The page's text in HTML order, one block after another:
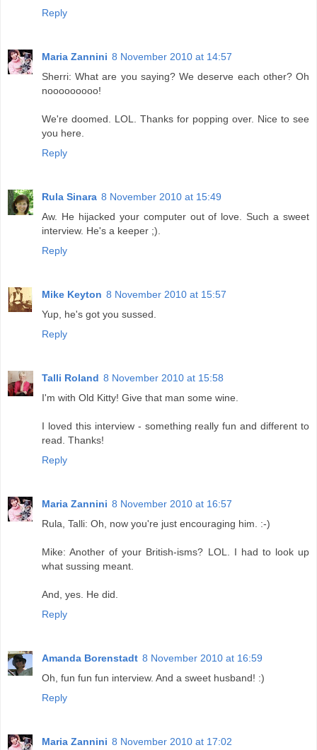
Reply
Maria Zannini 8 November 2010 at 14:57
Sherri: What are you saying? We deserve each other? Oh
nooooooooo!
We're doomed. LOL. Thanks for popping over. Nice to see
you here.
Reply
Rula Sinara 8 November 2010 at 15:49
Aw. He hijacked your computer out of love. Such a sweet
interview. He's a keeper ;).
Reply
Mike Keyton 8 November 2010 at 15:57
Yup, he's got you sussed.
Reply
Talli Roland 8 November 2010 at 15:58
I'm with Old Kitty! Give that man some wine.
I loved this interview - something really fun and different to
read. Thanks!
Reply
Maria Zannini 8 November 2010 at 16:57
Rula, Talli: Oh, now you're just encouraging him. :-)
Mike: Another of your British-isms? LOL. I had to look up
what sussing meant.
And, yes. He did.
Reply
Amanda Borenstadt 8 November 2010 at 16:59
Oh, fun fun fun interview. And a sweet husband! :)
Reply
Maria Zannini 8 November 2010 at 17:02